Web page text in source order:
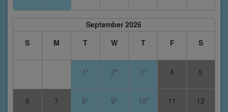
September 2026
S
M T W T F S
1* 2* 3* 4 5
6 7 8* 9* 10* 11 12